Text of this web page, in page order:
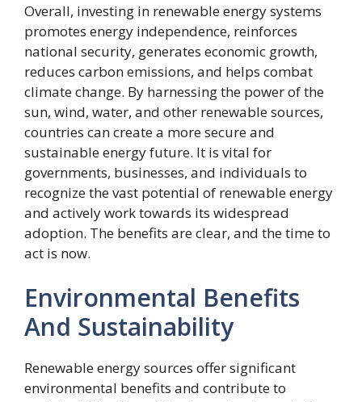
Overall, investing in renewable energy systems
promotes energy independence, reinforces
national security, generates economic growth,
reduces carbon emissions, and helps combat
climate change. By harnessing the power of the
sun, wind, water, and other renewable sources,
countries can create a more secure and
sustainable energy future. It is vital for
governments, businesses, and individuals to
recognize the vast potential of renewable energy
and actively work towards its widespread
adoption. The benefits are clear, and the time to
act is now.
Environmental Benefits
And Sustainability
Renewable energy sources offer significant
environmental benefits and contribute to